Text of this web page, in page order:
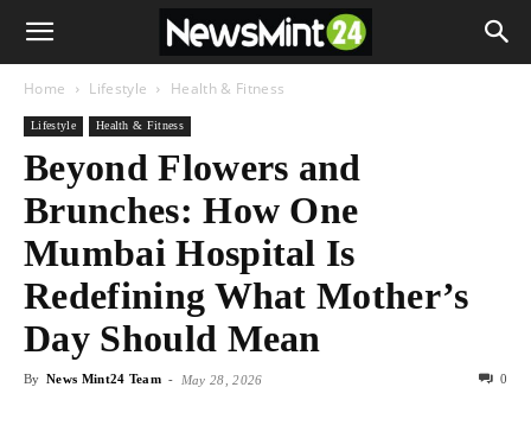
Home Lifestyle Health & Fitness
Lifestyle Health & Fitness
Beyond Flowers and
Brunches: How One
Mumbai Hospital Is
Redefining What Mother’s
Day Should Mean
By News Mint24 Team - May 28, 2026 0